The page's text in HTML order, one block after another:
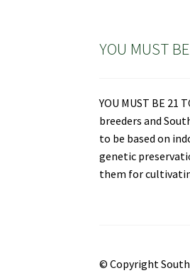
YOU MUST
YOU MUST BE
breeders and
to be based on
genetic
them for
© Copyright